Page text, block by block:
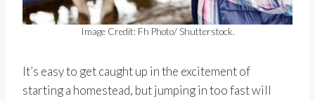
Image Credit: Fh Photo/ Shutterstock.
It’s easy to get caught up in the excitement of
starting a homestead, but jumping in too fast will